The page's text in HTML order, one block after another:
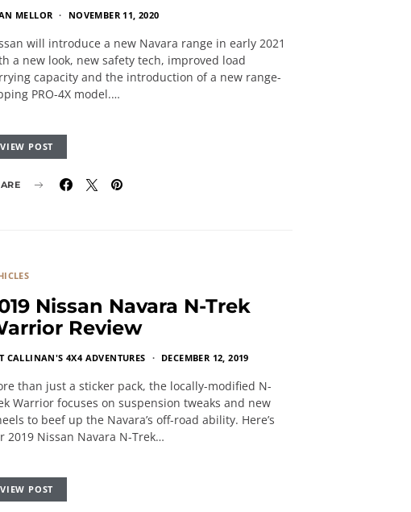
MELLOR NOVEMBER 11, 2020
will introduce a new Navara range in early 2021
a new look, new safety tech, improved load
capacity and the introduction of a new range-
PRO-4X model.…
VIEW POST
Nissan Navara N-Trek
Review
CALLINAN'S 4X4 ADVENTURES DECEMBER 12, 2019
than just a sticker pack, the locally-modified N-
Warrior focuses on suspension tweaks and new
to beef up the Navara’s off-road ability. Here’s
2019 Nissan Navara N-Trek…
VIEW POST